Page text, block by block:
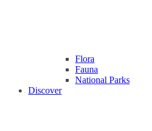
Flora
Fauna
National Parks
Discover